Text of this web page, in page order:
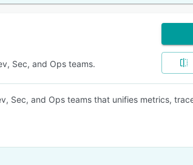
Sec, and Ops teams.
Sec, and Ops teams that unifies metrics,